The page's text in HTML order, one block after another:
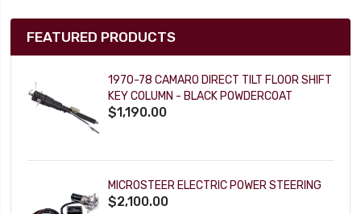
FEATURED PRODUCTS
1970-78 CAMARO DIRECT TILT FLOOR SHIFT
KEY COLUMN - BLACK POWDERCOAT
$1,190.00
MICROSTEER ELECTRIC POWER STEERING
$2,100.00